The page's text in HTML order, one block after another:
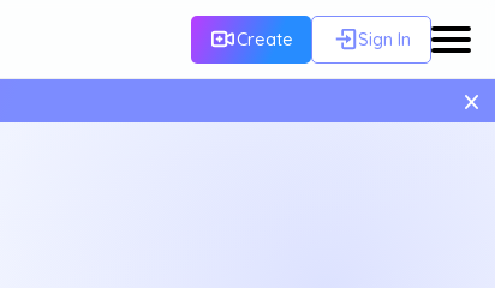
×
Create Sign In